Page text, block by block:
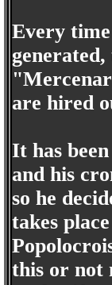
Every
are hired
It has
and his
so he
takes
this or not